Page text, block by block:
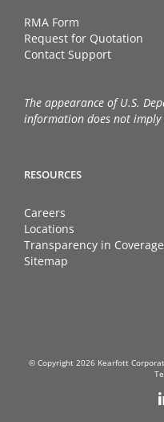
RMA Form
Request for Quotation
Contact Support
The appearance of U.S.
information does not imply
RESOURCES
Careers
Locations
Transparency in
Sitemap
© Copyright 2026 Kearfott